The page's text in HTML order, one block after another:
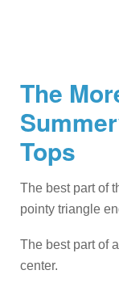
The
Tops
The best part of
pointy triangle
The best part of
center.